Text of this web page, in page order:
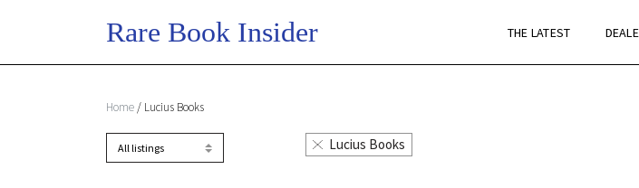
THE LATEST
Home / Lucius Books
Lucius Books